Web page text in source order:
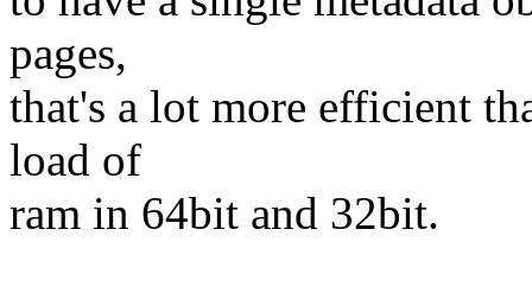
pages,
that's a lot more efficient
load of
ram in 64bit and 32bit.